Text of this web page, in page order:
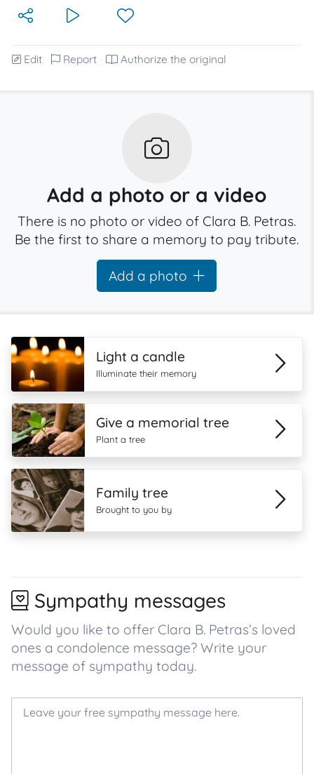
Edit Report Authorize the original
Add a photo or a video
There is no photo or video of Clara B. Petras.
Be the first to share a memory to pay tribute.
Add a photo
Light a candle
Illuminate their memory
Give a memorial tree
Plant a tree
Family tree
Brought to you by
Sympathy messages
Would you like to offer Clara B. Petras’s loved
ones a condolence message? Write your
message of sympathy today.